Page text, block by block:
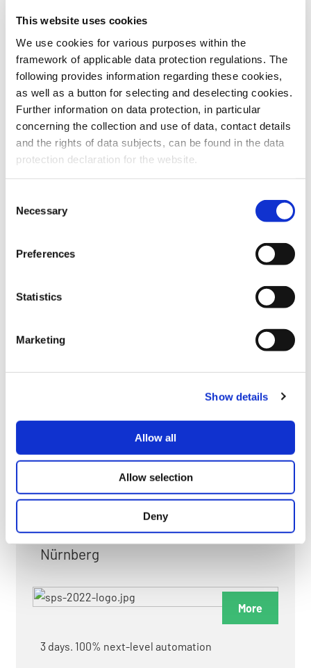
This website uses cookies
We use cookies for various purposes within the
framework of applicable data protection regulations. The
following provides information regarding these cookies,
as well as a button for selecting and deselecting cookies.
Further information on data protection, in particular
concerning the collection and use of data, contact details
and the rights of data subjects, can be found in the data
protection declaration for the website.
Selection
Necessary
Preferences
Statistics
Marketing
Show details
Allow all
Allow selection
Deny
Do you have any questions about our
products or services? Our sales team
is pleased to help you at any time.
Up-to-date product information and
software is available at our Download
FAQ
FAIRS & EXHIBITIONS
Date: 24. November 2026 - 26. November 2026
Nürnberg
More
3 days. 100% next-level automation